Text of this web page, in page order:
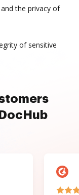
the privacy of
of sensitive